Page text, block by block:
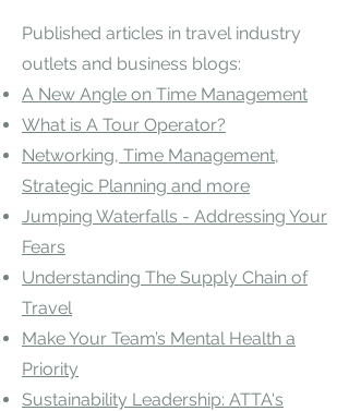
​Published articles in travel industry
outlets and business blogs:
A New Angle on Time Management
What is A Tour Operator?
Networking, Time Management,
Strategic Planning and more
Jumping Waterfalls - Addressing Your
Fears
Understanding The Supply Chain of
Travel
Make Your Team’s Mental Health a
Priority
Sustainability Leadership: ATTA's